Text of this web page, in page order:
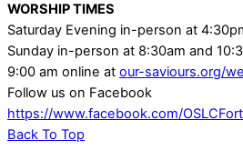
WORSHIP TIMES
Saturday Evening in-person at
Sunday in-person at 8:30am and
9:00 am online at our-saviours.org/
Follow us on Facebook
https://www.facebook.com/
Back To Top